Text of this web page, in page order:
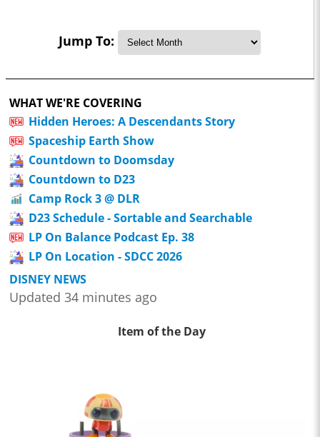
Jump To:
WHAT WE'RE COVERING
Hidden Heroes: A Descendants Story
Spaceship Earth Show
Countdown to Doomsday
Countdown to D23
Camp Rock 3 @ DLR
D23 Schedule - Sortable and Searchable
LP On Balance Podcast Ep. 38
LP On Location - SDCC 2026
DISNEY NEWS
Updated 34 minutes ago
Item of the Day